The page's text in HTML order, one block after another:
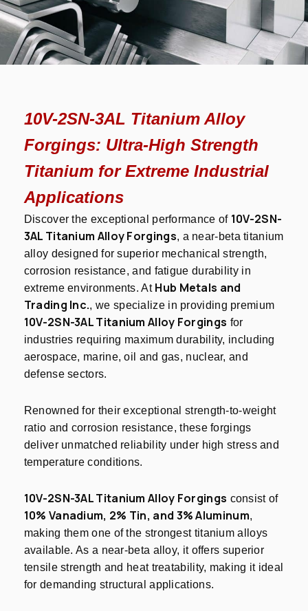
10V-2SN-3AL Titanium Alloy
Forgings: Ultra-High Strength
Titanium for Extreme Industrial
Applications
Discover the exceptional performance of 10V-2SN-
3AL Titanium Alloy Forgings, a near-beta titanium
alloy designed for superior mechanical strength,
corrosion resistance, and fatigue durability in
extreme environments. At Hub Metals and
Trading Inc., we specialize in providing premium
10V-2SN-3AL Titanium Alloy Forgings for
industries requiring maximum durability, including
aerospace, marine, oil and gas, nuclear, and
defense sectors.
Renowned for their exceptional strength-to-weight
ratio and corrosion resistance, these forgings
deliver unmatched reliability under high stress and
temperature conditions.
10V-2SN-3AL Titanium Alloy Forgings consist of
10% Vanadium, 2% Tin, and 3% Aluminum,
making them one of the strongest titanium alloys
available. As a near-beta alloy, it offers superior
tensile strength and heat treatability, making it ideal
for demanding structural applications.